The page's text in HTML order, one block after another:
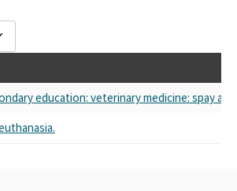
education: veterinary medicine: spay